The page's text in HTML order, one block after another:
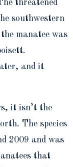
threatened
southwestern
manatee was
and it
it isn’t the
The species
2009 and was
that